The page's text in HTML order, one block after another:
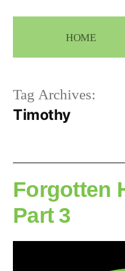
content
HOME
Tag Archives:
Timothy
Forgotten
Part 3